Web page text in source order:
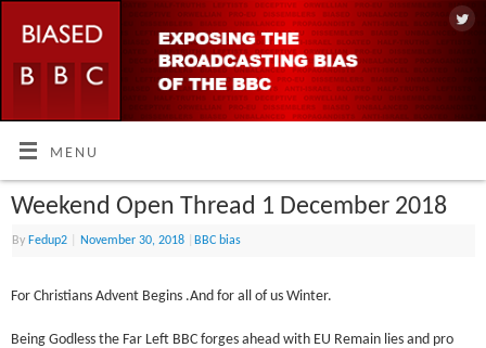
MENU
Weekend Open Thread 1 December 2018
By Fedup2 November 30, 2018 BBC bias
For Christians Advent Begins .And for all of us Winter.
Being Godless the Far Left BBC forges ahead with EU Remain lies and pro